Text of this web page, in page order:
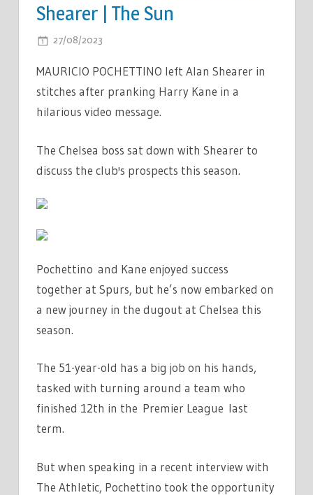
Shearer | The Sun
27/08/2023
BOSS
MAURICIO
HARRY
KANE
MEETING
ALAN
SHEARER
SUN
MAURICIO POCHETTINO left Alan Shearer in
stitches after pranking Harry Kane in a
hilarious video message.
The Chelsea boss sat down with Shearer to
discuss the club's prospects this season.
Pochettino and Kane enjoyed success
together at Spurs, but he’s now embarked on
a new journey in the dugout at Chelsea this
season.
The 51-year-old has a big job on his hands,
tasked with turning around a team who
finished 12th in the Premier League last
term.
But when speaking in a recent interview with
The Athletic, Pochettino took the opportunity